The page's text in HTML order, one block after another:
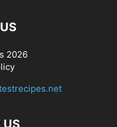
2026
US